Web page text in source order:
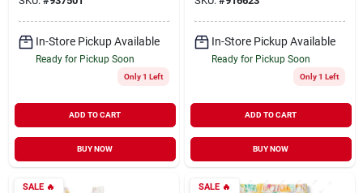
In-Store Pickup Available
Ready for Pickup Soon
Only 1 Left
ADD TO CART
BUY NOW
In-Store Pickup Available
Ready for Pickup Soon
Only 1 Left
ADD TO CART
BUY NOW
SALE🔥 SALE🔥